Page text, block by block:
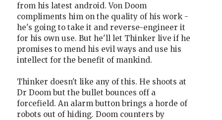
from his latest android. Von Doom
compliments him on the quality of his work -
he's going to take it and reverse-engineer it
for his own use. But he'll let Thinker live if he
promises to mend his evil ways and use his
intellect for the benefit of mankind.
Thinker doesn't like any of this. He shoots at
Dr Doom but the bullet bounces off a
forcefield. An alarm button brings a horde of
robots out of hiding. Doom counters by